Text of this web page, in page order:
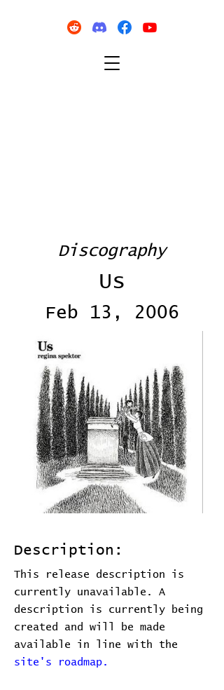
Discography
Us
Feb 13, 2006
Description:
This release description is
currently unavailable. A
description is currently being
created and will be made
available in line with the
site's roadmap.